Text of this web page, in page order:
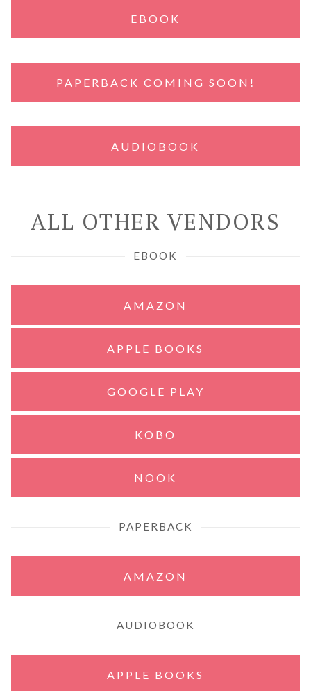
EBOOK
PAPERBACK COMING SOON!
AUDIOBOOK
ALL OTHER VENDORS
EBOOK
AMAZON
APPLE BOOKS
GOOGLE PLAY
KOBO
NOOK
PAPERBACK
AMAZON
AUDIOBOOK
APPLE BOOKS